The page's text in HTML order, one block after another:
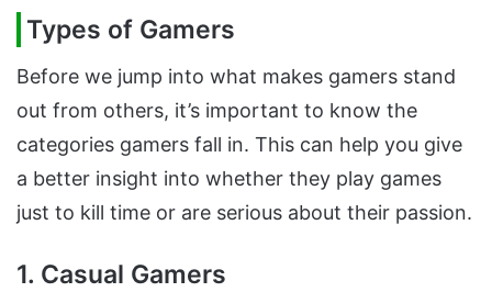
Types of Gamers
Before we jump into what makes gamers stand
out from others, it’s important to know the
categories gamers fall in. This can help you give
a better insight into whether they play games
just to kill time or are serious about their passion.
1. Casual Gamers